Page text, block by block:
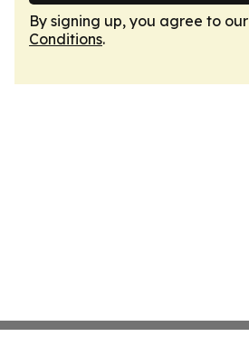
By signing up, you agree to our
Conditions.